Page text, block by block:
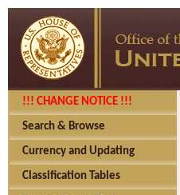
!!! CHANGE NOTICE !!!
Search & Browse
Currency and Updating
Classification Tables